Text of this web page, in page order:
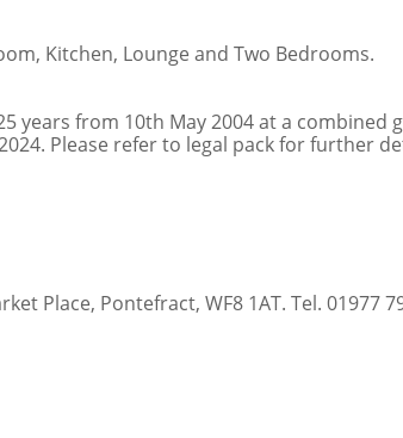
Kitchen, Lounge and Two Bedrooms.
years from 10th May 2004 at a combined
Please refer to legal pack for further
Place, Pontefract, WF8 1AT. Tel. 01977